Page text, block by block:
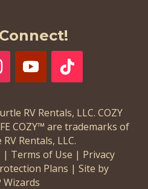
RV Rentals, LLC. COZY
COZY™ are trademarks of
Rentals, LLC.
| Terms of Use | Privacy
Plans | Site by
Wizards